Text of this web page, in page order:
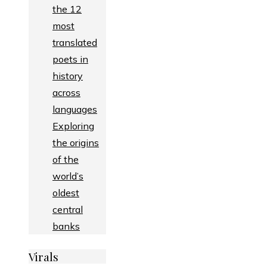
the 12
most
translated
poets in
history
across
languages
Exploring
the origins
of the
world’s
oldest
central
banks
Virals